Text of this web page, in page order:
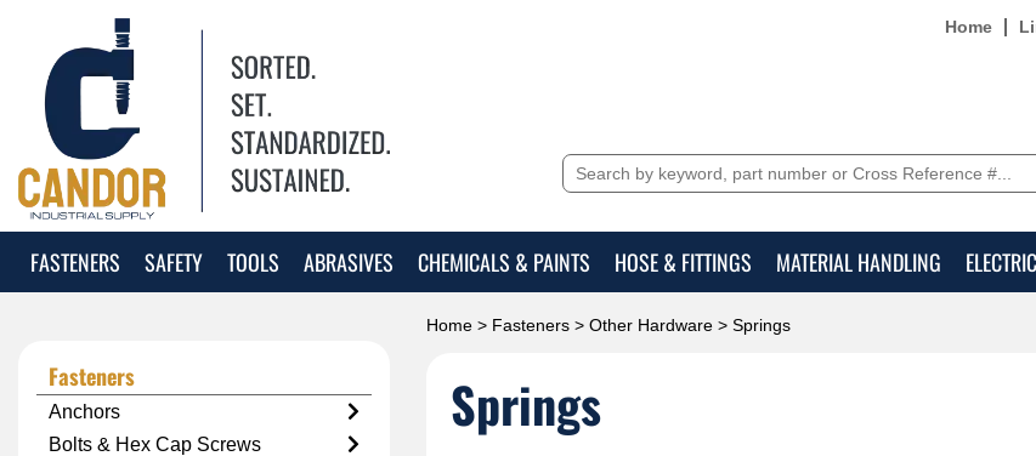
Home
FASTENERS SAFETY TOOLS ABRASIVES CHEMICALS & PAINTS HOSE & FITTINGS MATERIAL HANDLING
Home > Fasteners > Other Hardware > Springs
Springs
Fasteners
Anchors
Bolts & Hex Cap Screws